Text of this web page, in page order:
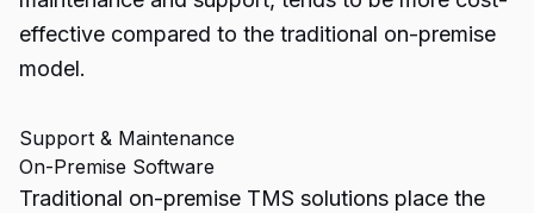
effective compared to the traditional on-premise
model.
Support & Maintenance
On-Premise Software
Traditional on-premise TMS solutions place the